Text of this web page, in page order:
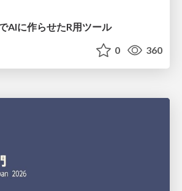
AIに作らせたR用ツール
0 360